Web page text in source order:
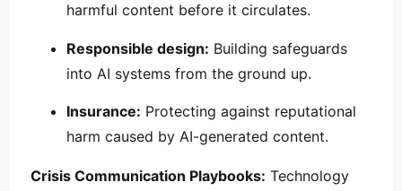
harmful content before it circulates.
Responsible design: Building safeguards
into AI systems from the ground up.
Insurance: Protecting against reputational
harm caused by AI-generated content.
Crisis Communication Playbooks: Technology